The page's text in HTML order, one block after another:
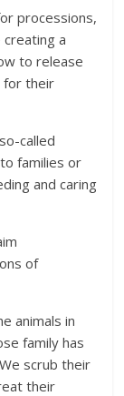
processions,
a
to release
for their
called
families or
and caring
of
animals in
family has
scrub their
their